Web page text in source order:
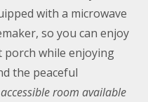
with a microwave
so you can enjoy
while enjoying
the peaceful
room available